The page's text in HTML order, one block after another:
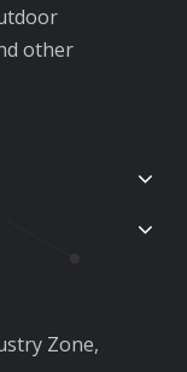
other
Zone,